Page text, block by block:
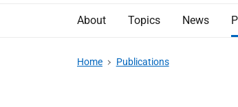
About Topics News
Home Publications